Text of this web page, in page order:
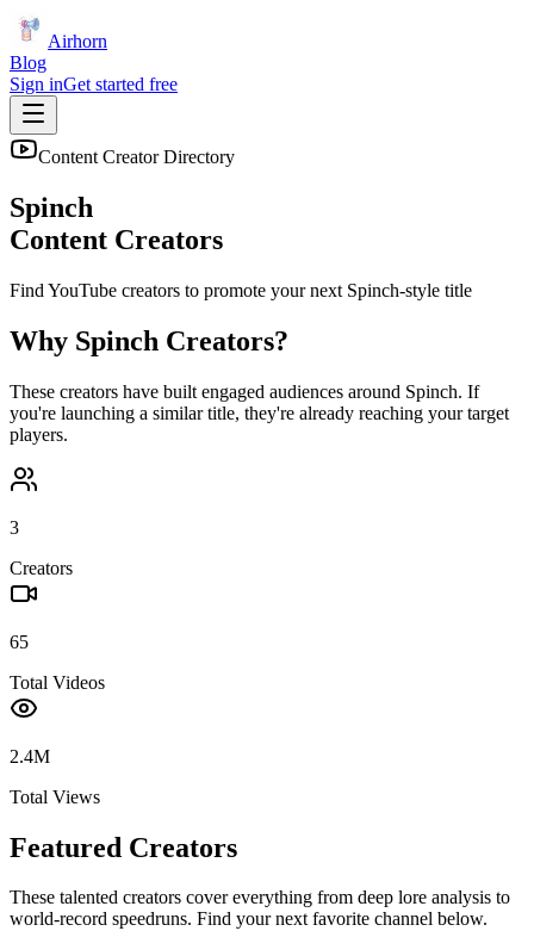
Airhorn
Blog
Sign inGet started free
Content Creator Directory
Spinch
Content Creators
Find YouTube creators to promote your next Spinch-style title
Why Spinch Creators?
These creators have built engaged audiences around Spinch. If
you're launching a similar title, they're already reaching your target
players.
3
Creators
65
Total Videos
2.4M
Total Views
Featured Creators
These talented creators cover everything from deep lore analysis to
world-record speedruns. Find your next favorite channel below.